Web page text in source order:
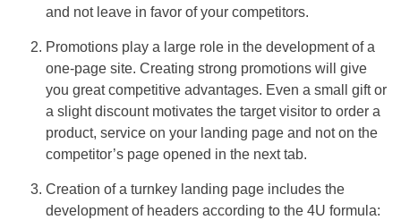
and not leave in favor of your competitors.
Promotions play a large role in the development of a
one-page site. Creating strong promotions will give
you great competitive advantages. Even a small gift or
a slight discount motivates the target visitor to order a
product, service on your landing page and not on the
competitor’s page opened in the next tab.
Creation of a turnkey landing page includes the
development of headers according to the 4U formula: